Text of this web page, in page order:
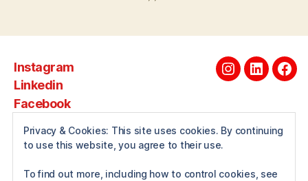
Instagram
Linkedin
Facebook
Instagram
Linkedin
Privacy & Cookies: This site uses cookies. By continuing
to use this website, you agree to their use.
To find out more, including how to control cookies, see